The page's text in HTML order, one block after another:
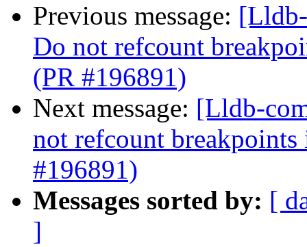
Previous message:
Do not refcount
(PR #196891)
Next message: [Lldb-
not refcount
#196891)
Messages sorted by: [
]